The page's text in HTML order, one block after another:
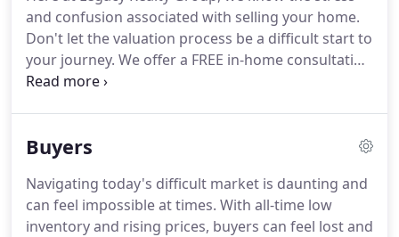
long after closings.
and confusion associated with selling your home.
Don't let the valuation process be a difficult start to
your journey. We offer a FREE in-home consultation
with one of our real estate experts and provide tips
with a detailed report of your home's current
on investment.Fill out this request to be in touch
with one of our Realtors.
Buyers
Navigating today's difficult market is daunting and
can feel impossible at times. With all-time low
inventory and rising prices, buyers can feel lost and